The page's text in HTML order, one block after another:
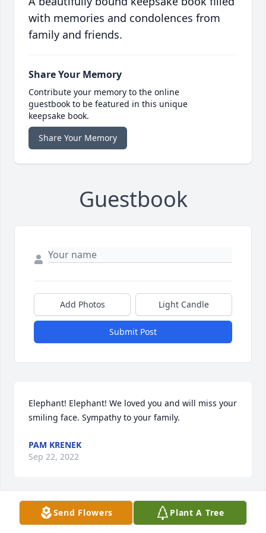
with memories and condolences from
family and friends.
Share Your Memory
Contribute your memory to the online
guestbook to be featured in this unique
keepsake book.
Share Your Memory
Guestbook
Add Photos Light Candle
Submit Post
Elephant! Elephant! We loved you and will miss your
smiling face. Sympathy to your family.
PAM KRENEK
Sep 22, 2022
Visits: 93
Send Flowers Plant A Tree